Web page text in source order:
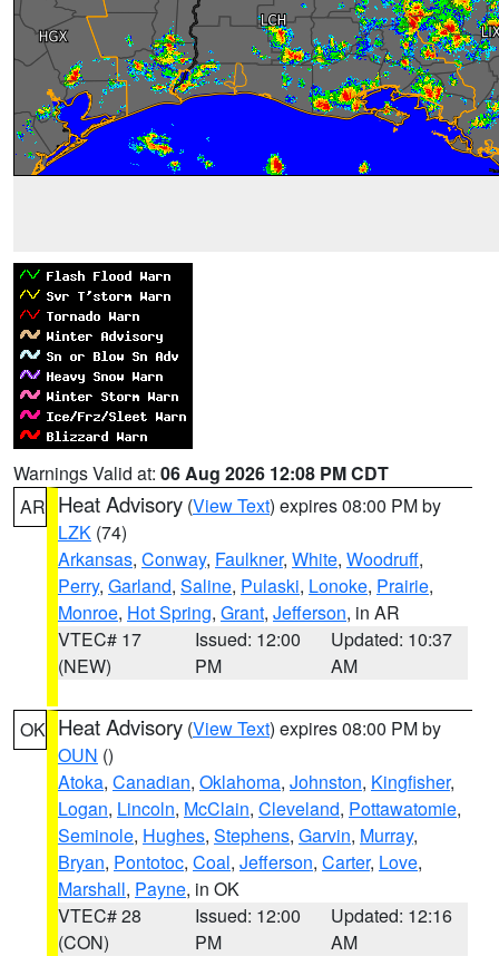
Warnings Valid at: 06 Aug 2026 12:08 PM CDT
AR Heat Advisory (View Text) expires 08:00 PM by
LZK (74)
Arkansas, Conway, Faulkner, White, Woodruff,
Perry, Garland, Saline, Pulaski, Lonoke, Prairie,
Monroe, Hot Spring, Grant, Jefferson, in AR
VTEC# 17
(NEW)
Issued: 12:00
PM
Updated: 10:37
AM
OK Heat Advisory (View Text) expires 08:00 PM by
OUN ()
Atoka, Canadian, Oklahoma, Johnston, Kingfisher,
Logan, Lincoln, McClain, Cleveland, Pottawatomie,
Seminole, Hughes, Stephens, Garvin, Murray,
Bryan, Pontotoc, Coal, Jefferson, Carter, Love,
Marshall, Payne, in OK
VTEC# 28
(CON)
Issued: 12:00
PM
Updated: 12:16
AM